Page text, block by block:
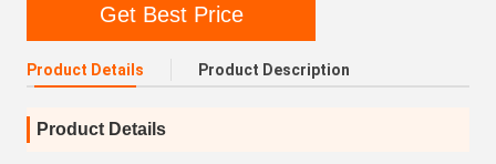
Get Best Price
Product Details Product Description
Product Details